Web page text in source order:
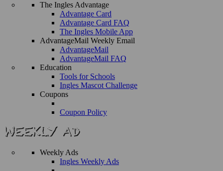
The Ingles Advantage
Advantage Card
Advantage Card FAQ
The Ingles Mobile App
AdvantageMail Weekly Email
AdvantageMail
AdvantageMail FAQ
Education
Tools for Schools
Ingles Mascot Challenge
Coupons
Coupon Policy
Weekly Ads
Ingles Weekly Ads